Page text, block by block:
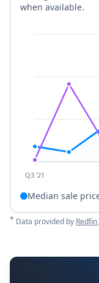
when available.
Q3 '21
Median sale
* Data provided by Redfin